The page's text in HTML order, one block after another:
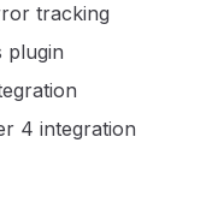
tracking
plugin
4 integration